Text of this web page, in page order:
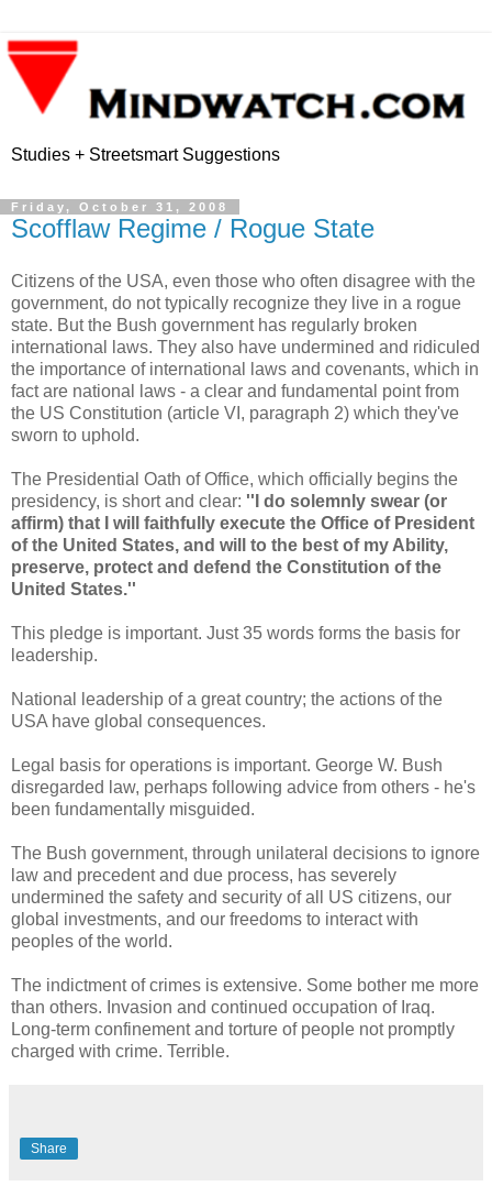
Studies + Streetsmart Suggestions
Friday, October 31, 2008
Scofflaw Regime / Rogue State
Citizens of the USA, even those who often disagree with the
government, do not typically recognize they live in a rogue
state. But the Bush government has regularly broken
international laws. They also have undermined and ridiculed
the importance of international laws and covenants, which in
fact are national laws - a clear and fundamental point from
the US Constitution (article VI, paragraph 2) which they've
sworn to uphold.
The Presidential Oath of Office, which officially begins the
presidency, is short and clear: ''I do solemnly swear (or
affirm) that I will faithfully execute the Office of President
of the United States, and will to the best of my Ability,
preserve, protect and defend the Constitution of the
United States.''
This pledge is important. Just 35 words forms the basis for
leadership.
National leadership of a great country; the actions of the
USA have global consequences.
Legal basis for operations is important. George W. Bush
disregarded law, perhaps following advice from others - he's
been fundamentally misguided.
The Bush government, through unilateral decisions to ignore
law and precedent and due process, has severely
undermined the safety and security of all US citizens, our
global investments, and our freedoms to interact with
peoples of the world.
The indictment of crimes is extensive. Some bother me more
than others. Invasion and continued occupation of Iraq.
Long-term confinement and torture of people not promptly
charged with crime. Terrible.
Share